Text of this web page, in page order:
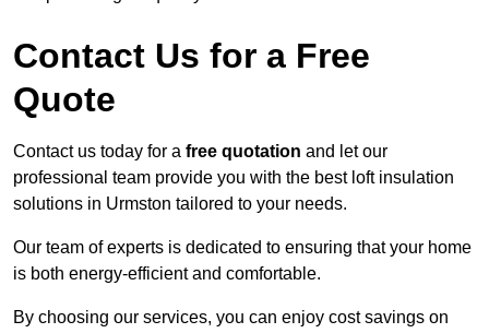
Contact Us for a Free
Quote
Contact us today for a free quotation and let our
professional team provide you with the best loft insulation
solutions in Urmston tailored to your needs.
Our team of experts is dedicated to ensuring that your home
is both energy-efficient and comfortable.
By choosing our services, you can enjoy cost savings on